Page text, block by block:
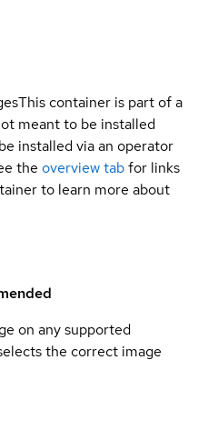
This container is part of a
meant to be installed
installed via an operator
the overview tabfor links
to learn more about
on any supported
the correct image